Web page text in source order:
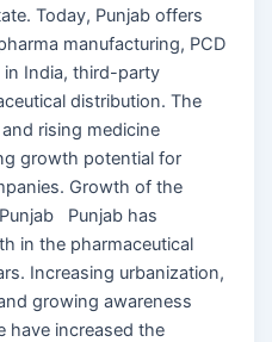
Today, Punjab offers
manufacturing, PCD
in India, third-party
distribution. The
rising medicine
growth potential for
Growth of the
Punjab has
in the pharmaceutical
Increasing urbanization,
growing awareness
have increased the